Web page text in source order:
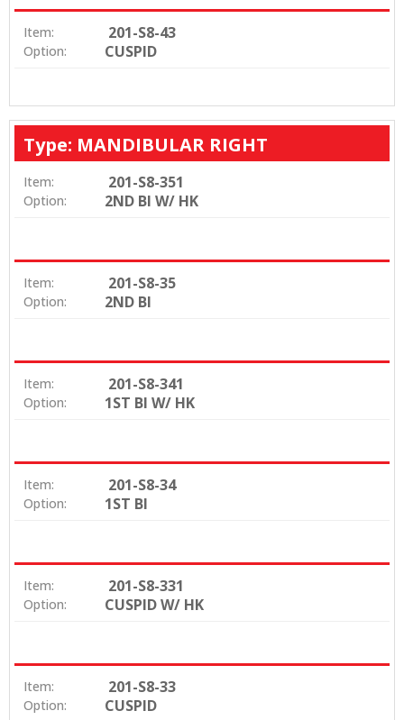
Item: 201-S8-43
Option: CUSPID
Type: MANDIBULAR RIGHT
Item: 201-S8-351
Option: 2ND BI W/ HK
Item: 201-S8-35
Option: 2ND BI
Item: 201-S8-341
Option: 1ST BI W/ HK
Item: 201-S8-34
Option: 1ST BI
Item: 201-S8-331
Option: CUSPID W/ HK
Item: 201-S8-33
Option: CUSPID